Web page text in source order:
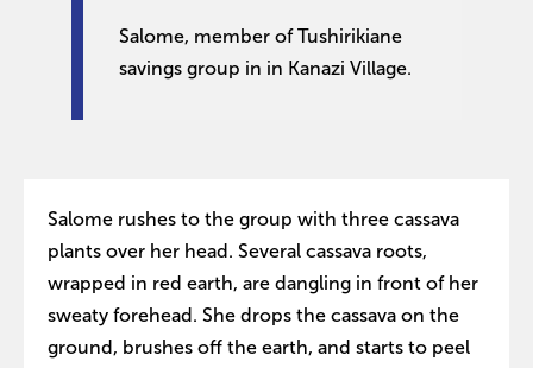
Salome, member of Tushirikiane
savings group in in Kanazi Village.
Salome rushes to the group with three cassava
plants over her head. Several cassava roots,
wrapped in red earth, are dangling in front of her
sweaty forehead. She drops the cassava on the
ground, brushes off the earth, and starts to peel